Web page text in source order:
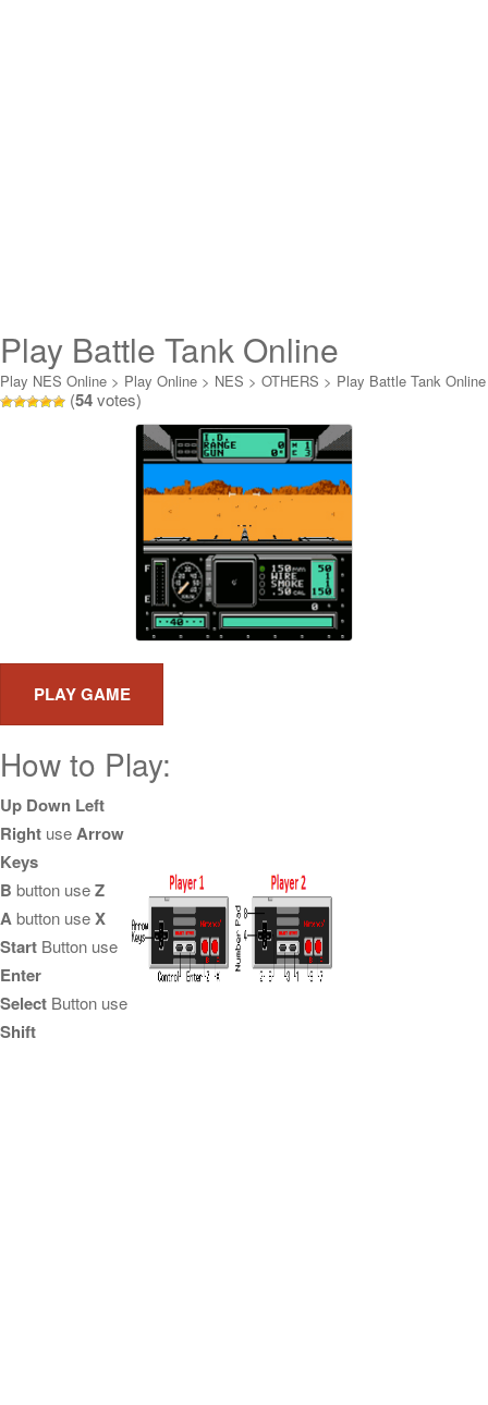
Play Battle Tank Online
Play NES Online > Play Online > NES > OTHERS > Play Battle Tank Online
(54votes)
How to Play:
Up Down Left
Right useArrow
Keys
B button useZ
Abutton useX
Start Button use
Enter
Select Button use
Shift